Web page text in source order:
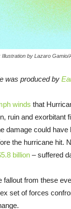
Illustration by Lazaro Gamio/
was produced by
winds that
ruin and exorbitant
damage could have
the hurricane hit.
billion – suffered
fallout from these
set of forces